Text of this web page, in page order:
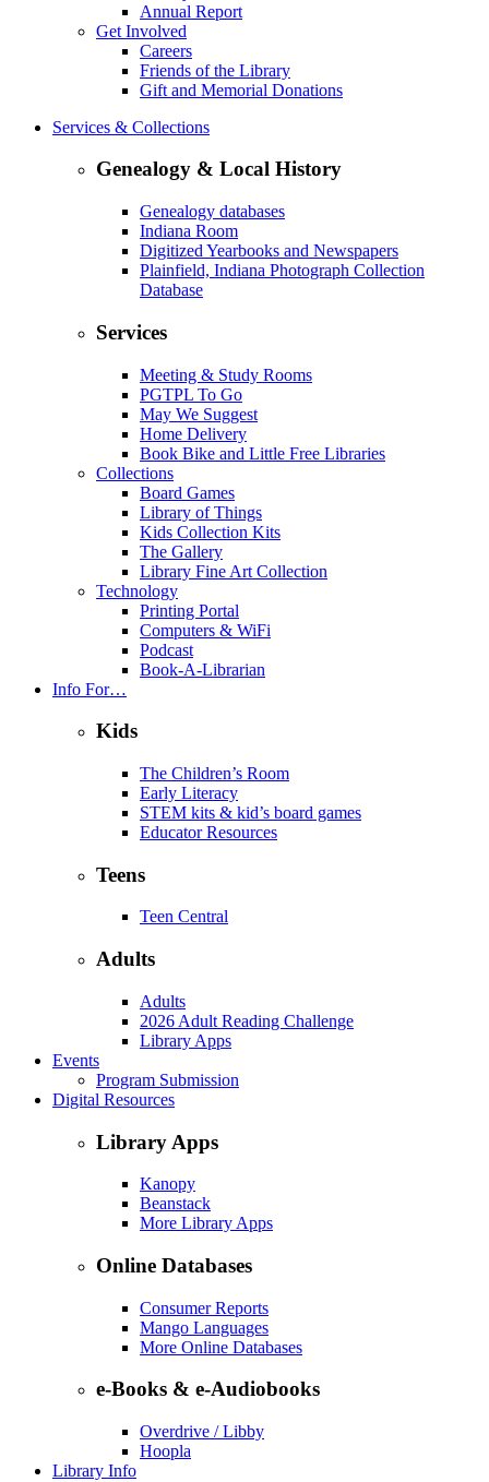
Annual Report
Get Involved
Careers
Friends of the Library
Gift and Memorial Donations
Services & Collections
Genealogy & Local History
Genealogy databases
Indiana Room
Digitized Yearbooks and Newspapers
Plainfield, Indiana Photograph Collection
Database
Services
Meeting & Study Rooms
PGTPL To Go
May We Suggest
Home Delivery
Book Bike and Little Free Libraries
Collections
Board Games
Library of Things
Kids Collection Kits
The Gallery
Library Fine Art Collection
Technology
Printing Portal
Computers & WiFi
Podcast
Book-A-Librarian
Info For…
Kids
The Children’s Room
Early Literacy
STEM kits & kid’s board games
Educator Resources
Teens
Teen Central
Adults
Adults
2026 Adult Reading Challenge
Library Apps
Events
Program Submission
Digital Resources
Library Apps
Kanopy
Beanstack
More Library Apps
Online Databases
Consumer Reports
Mango Languages
More Online Databases
e-Books & e-Audiobooks
Overdrive / Libby
Hoopla
Library Info